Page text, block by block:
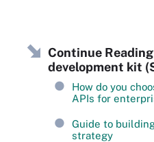
Continue
development kit
How do you
APIs for
Guide to
strategy